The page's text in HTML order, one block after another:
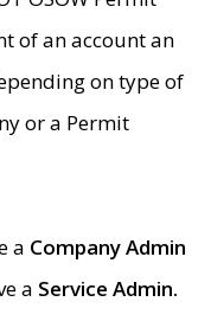
of an account an
on type of
or a Permit
a Company Admin
a Service Admin.